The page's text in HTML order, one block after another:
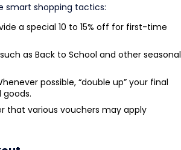
smart shopping tactics:
a special 10 to 15% off for first-time
as Back to School and other seasonal
possible, “double up” your final
that various vouchers may apply